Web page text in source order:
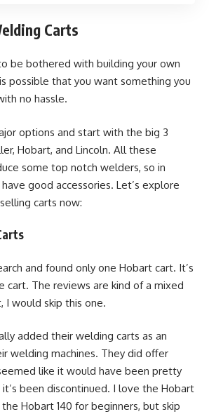
Carts
be bothered with building your own
possible that you want something you
no hassle.
options and start with the big 3
Hobart, and Lincoln. All these
some top notch welders, so in
good accessories. Let’s explore
carts now:
and found only one Hobart cart. It’s
cart. The reviews are kind of a mixed
I would skip this one.
added their welding carts as an
welding machines. They did offer
like it would have been pretty
been discontinued. I love the Hobart
Hobart 140 for beginners, but skip